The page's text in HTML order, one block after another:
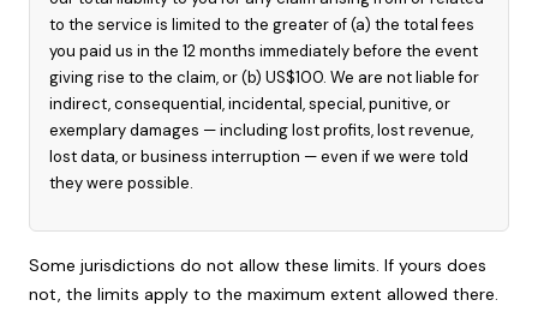
to the service is limited to the greater of (a) the total fees
you paid us in the 12 months immediately before the event
giving rise to the claim, or (b) US$100. We are not liable for
indirect, consequential, incidental, special, punitive, or
exemplary damages — including lost profits, lost revenue,
lost data, or business interruption — even if we were told
they were possible.
Some jurisdictions do not allow these limits. If yours does
not, the limits apply to the maximum extent allowed there.